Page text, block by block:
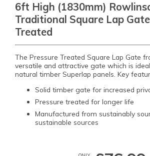
6ft High (1830mm)
Traditional Square Lap
Treated
The Pressure Treated Square Lap Gate
versatile and attractive gate which is
natural timber Superlap panels. Key
Solid timber gate for increased
Pressure treated for longer life
Manufactured from sustainably
sustainable sources